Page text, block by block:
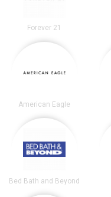
Forever 21
American Eagle
Bed Bath and Beyond